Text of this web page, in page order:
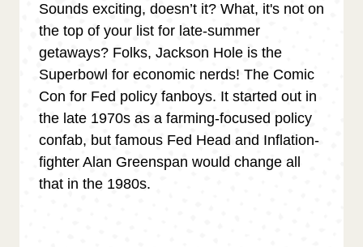
Sounds exciting, doesn’t it? What, it's not on
the top of your list for late-summer
getaways? Folks, Jackson Hole is the
Superbowl for economic nerds! The Comic
Con for Fed policy fanboys. It started out in
the late 1970s as a farming-focused policy
confab, but famous Fed Head and Inflation-
fighter Alan Greenspan would change all
that in the 1980s.